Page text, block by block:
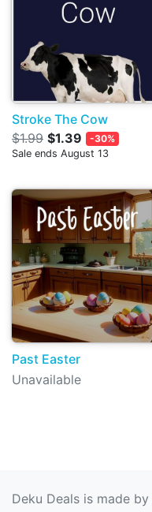
Stroke The Cow
$1.99 $1.39
-30%
Sale ends August 13
Past Easter
Unavailable
Deku Deals is made by